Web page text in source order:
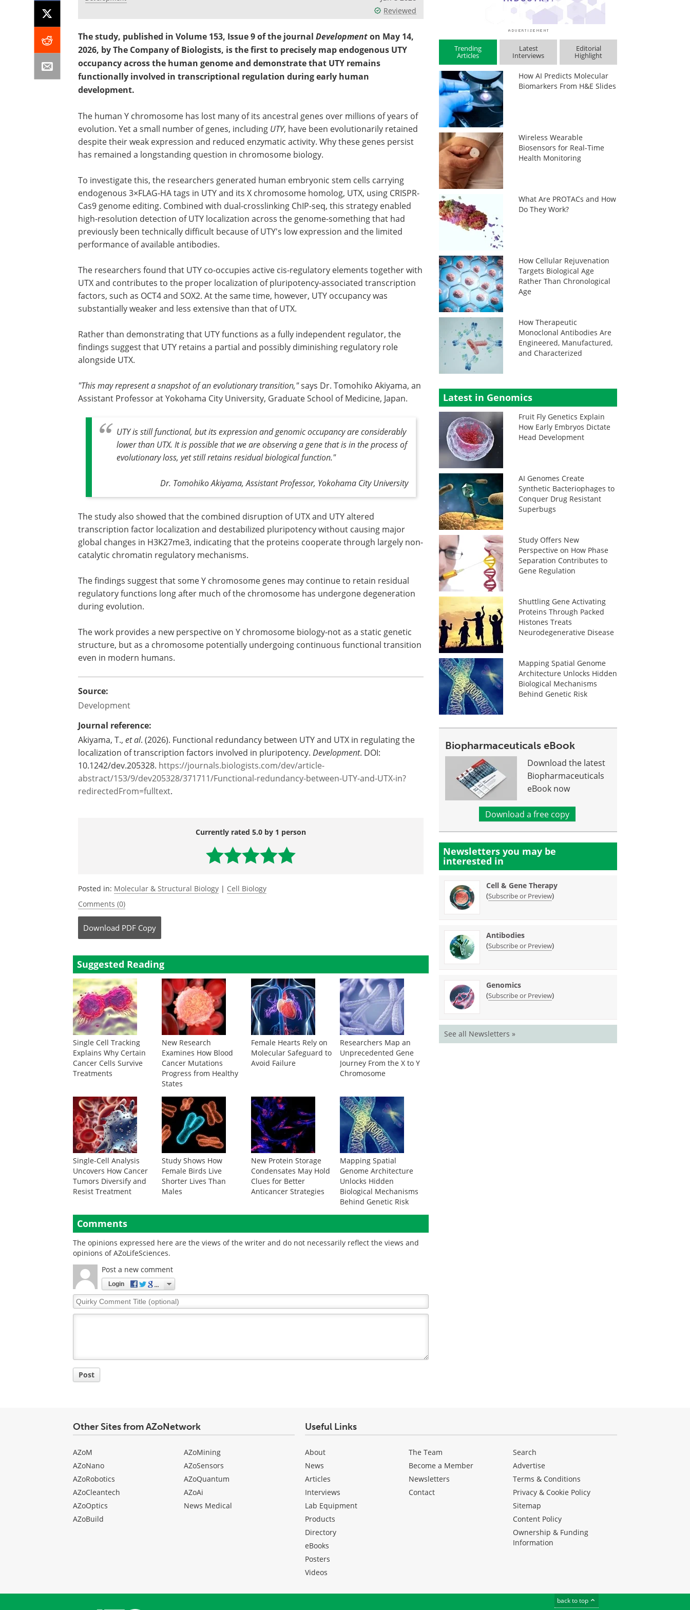
Reviewed
The study, published in Volume 153, Issue 9 of the journal Developmenton May 14,
2026, by The Company of Biologists, is the first to precisely map endogenous UTY
occupancy across the human genome and demonstrate that UTY remains
functionally involved in transcriptional regulation during early human
development.
The human Y chromosome has lost many of its ancestral genes over millions of years of
evolution. Yet a small number of genes, including UTY, have been evolutionarily retained
despite their weak expression and reduced enzymatic activity. Why these genes persist
has remained a longstanding question in chromosome biology.
To investigate this, the researchers generated human embryonic stem cells carrying
endogenous 3×FLAG-HA tags in UTY and its X chromosome homolog, UTX, using CRISPR-
Cas9 genome editing. Combined with dual-crosslinking ChIP-seq, this strategy enabled
high-resolution detection of UTY localization across the genome-something that had
previously been technically difficult because of UTY's low expression and the limited
performance of available antibodies.
The researchers found that UTY co-occupies active cis-regulatory elements together with
UTX and contributes to the proper localization of pluripotency-associated transcription
factors, such as OCT4 and SOX2. At the same time, however, UTY occupancy was
substantially weaker and less extensive than that of UTX.
Rather than demonstrating that UTY functions as a fully independent regulator, the
findings suggest that UTY retains a partial and possibly diminishing regulatory role
alongside UTX.
"This may represent a snapshot of an evolutionary transition,"says Dr. Tomohiko Akiyama, an
Assistant Professor at Yokohama City University, Graduate School of Medicine, Japan.
UTY is still functional, but its expression and genomic occupancy are considerably
lower than UTX. It is possible that we are observing a gene that is in the process of
evolutionary loss, yet still retains residual biological function."
Dr. Tomohiko Akiyama, Assistant Professor, Yokohama City University
The study also showed that the combined disruption of UTX and UTY altered
transcription factor localization and destabilized pluripotency without causing major
global changes in H3K27me3, indicating that the proteins cooperate through largely non-
catalytic chromatin regulatory mechanisms.
The findings suggest that some Y chromosome genes may continue to retain residual
regulatory functions long after much of the chromosome has undergone degeneration
during evolution.
The work provides a new perspective on Y chromosome biology-not as a static genetic
structure, but as a chromosome potentially undergoing continuous functional transition
even in modern humans.
Source:
Development
Journal reference:
Akiyama, T., et al. (2026). Functional redundancy between UTY and UTX in regulating the
localization of transcription factors involved in pluripotency. Development. DOI:
10.1242/dev.205328. https://journals.biologists.com/dev/article-
abstract/153/9/dev205328/371711/Functional-redundancy-between-UTY-and-UTX-in?
redirectedFrom=fulltext.
Currently rated 5.0 by 1 person
Posted in: Molecular & Structural Biology | Cell Biology
Comments (0)
Download PDF Copy
Suggested Reading
Single Cell Tracking
Explains Why Certain
Cancer Cells Survive
Treatments
New Research
Examines How Blood
Cancer Mutations
Progress from Healthy
States
Female Hearts Rely on
Molecular Safeguard to
Avoid Failure
Researchers Map an
Unprecedented Gene
Journey From the X to Y
Chromosome
Single-Cell Analysis
Uncovers How Cancer
Tumors Diversify and
Resist Treatment
Study Shows How
Female Birds Live
Shorter Lives Than
Males
New Protein Storage
Condensates May Hold
Clues for Better
Anticancer Strategies
Mapping Spatial
Genome Architecture
Unlocks Hidden
Biological Mechanisms
Behind Genetic Risk
Comments
The opinions expressed here are the views of the writer and do not necessarily reflect the views and
opinions of AZoLifeSciences.
Post a new comment
Login
Quirky
Comment
Post
Trending
Articles
Latest
Interviews
Editorial
Highlight
How AI Predicts Molecular
Biomarkers From H&E Slides
Wireless Wearable
Biosensors for Real-Time
Health Monitoring
What Are PROTACs and How
Do They Work?
How Cellular Rejuvenation
Targets Biological Age
Rather Than Chronological
Age
How Therapeutic
Monoclonal Antibodies Are
Engineered, Manufactured,
and Characterized
Latest in Genomics
Fruit Fly Genetics Explain
How Early Embryos Dictate
Head Development
AI Genomes Create
Synthetic Bacteriophages to
Conquer Drug Resistant
Superbugs
Study Offers New
Perspective on How Phase
Separation Contributes to
Gene Regulation
Shuttling Gene Activating
Proteins Through Packed
Histones Treats
Neurodegenerative Disease
Mapping Spatial Genome
Architecture Unlocks Hidden
Biological Mechanisms
Behind Genetic Risk
Biopharmaceuticals eBook
Download the latest
Biopharmaceuticals
eBook now
Download a free copy
Newsletters you may be
interested in
Cell & Gene Therapy
(Subscribe or Preview)
Antibodies
(Subscribe or Preview)
Genomics
(Subscribe or Preview)
See all Newsletters »
Other Sites from AZoNetwork
AZoM
AZoNano
AZoRobotics
AZoCleantech
AZoOptics
AZoBuild
AZoMining
AZoSensors
AZoQuantum
AZoAi
News Medical
Useful Links
About
News
Articles
Interviews
Lab Equipment
Products
Directory
eBooks
Posters
Videos
The Team
Become a Member
Newsletters
Contact
Search
Advertise
Terms & Conditions
Privacy & Cookie Policy
Sitemap
Content Policy
Ownership & Funding
Information
back to top